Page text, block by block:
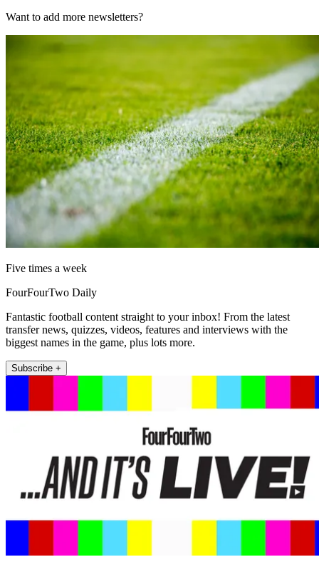
Want to add more newsletters?
Five times a week
FourFourTwo Daily
Fantastic football content straight to your inbox! From the latest
transfer news, quizzes, videos, features and interviews with the
biggest names in the game, plus lots more.
Subscribe +